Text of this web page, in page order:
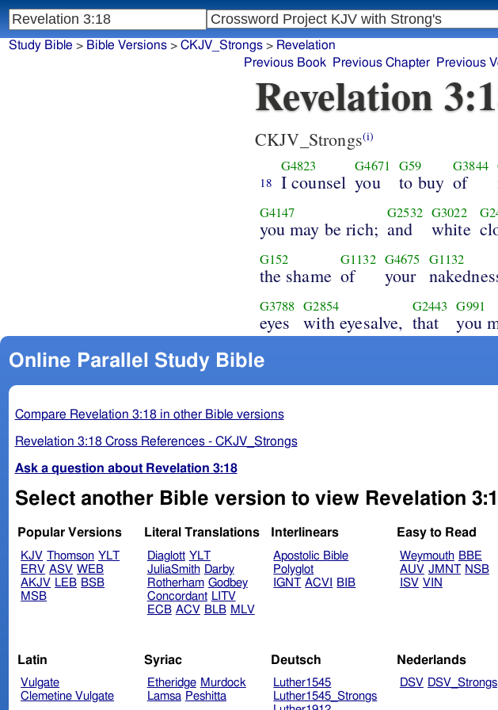
Revelation
CKJV_Strongs(i)
18
G4823
I counsel
G4671
you
G59
to buy
G3844
of
G4147
you may be rich;
G2532
and
G3022
white
G152
the shame
G1132
of
G4675
your
G1132
G3788
eyes
G2854
with eyesalve,
G2443
that
G991
you
Online Parallel Study Bible
Compare Revelation 3:18 in other Bible versions
Revelation 3:18 Cross References - CKJV_Strongs
Ask a question about Revelation 3:18
Select another Bible version to view Revelation
Popular Versions
KJV Thomson YLT
ERV ASV WEB
AKJV LEB BSB
MSB
Literal Translations
Diaglott YLT
JuliaSmith Darby
Rotherham Godbey
Concordant LITV
ECB ACV BLB MLV
Interlinears
Apostolic Bible
Polyglot
IGNT ACVI BIB
Easy to Read
Weymouth BBE
AUV JMNT NSB
ISV VIN
Latin
Vulgate
Clemetine Vulgate
Syriac
Etheridge Murdock
Lamsa Peshitta
Deutsch
Luther1545
Luther1545_Strongs
Nederlands
DSV DSV_Strongs
Study Bible > Bible Versions> CKJV_Strongs> Revelation
Previous Book
Previous Chapter Previous